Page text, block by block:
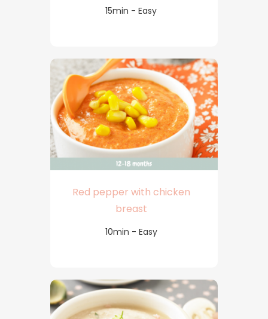
15min - Easy
Red pepper with chicken
breast
10min - Easy